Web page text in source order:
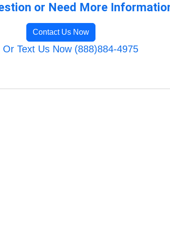
or Need More
Contact Us Now
Or Text Us Now (888)884-4975